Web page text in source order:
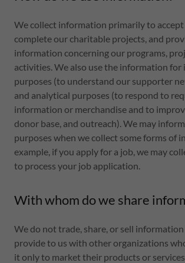
We collect information primarily to
complete our charitable projects, and
information concerning our programs,
activities. We also use the information for
purposes (to understand our supporter
and analytical purposes (to respond to
information or merchandise and to
donor base, and outreach). We may
purposes when we collect some forms of
example, if you apply for a job, we may
to process your job application.
With whom do we share
We do not trade, share, or sell
provide to us with other organizations
it only to market their products or